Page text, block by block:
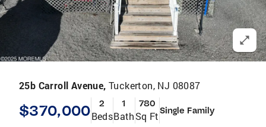
25b Carroll Avenue, Tuckerton, NJ 08087
$370,000 2
Beds
1
Bath
780
Sq FtSingle Family